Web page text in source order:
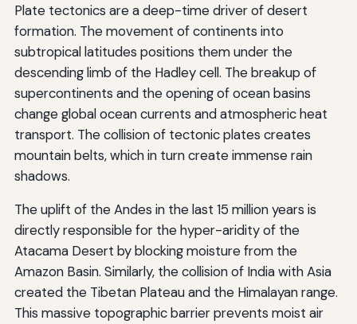
Plate tectonics are a deep-time driver of desert
formation. The movement of continents into
subtropical latitudes positions them under the
descending limb of the Hadley cell. The breakup of
supercontinents and the opening of ocean basins
change global ocean currents and atmospheric heat
transport. The collision of tectonic plates creates
mountain belts, which in turn create immense rain
shadows.
The uplift of the Andes in the last 15 million years is
directly responsible for the hyper-aridity of the
Atacama Desert by blocking moisture from the
Amazon Basin. Similarly, the collision of India with Asia
created the Tibetan Plateau and the Himalayan range.
This massive topographic barrier prevents moist air